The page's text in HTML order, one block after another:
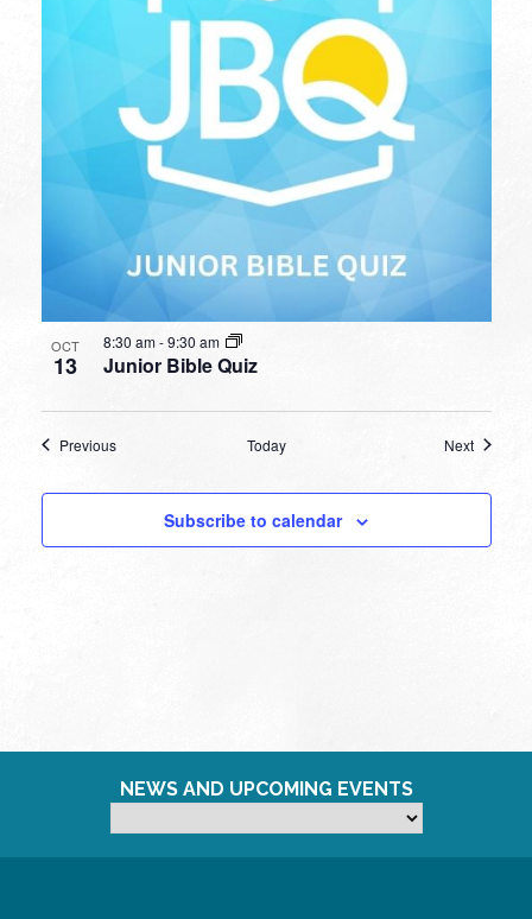
OCT
13 Junior Bible Quiz
8:30 am-9:30 am
PreviousEvents Today NextEvents
Subscribe to calendar
NEWS AND UPCOMING EVENTS